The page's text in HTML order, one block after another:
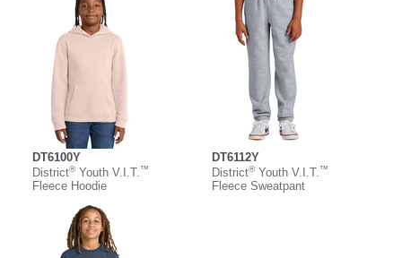
DT6100Y
District®Youth V.I.T. ™
Fleece Hoodie
DT6112Y
District®Youth V.I.T. ™
Fleece Sweatpant